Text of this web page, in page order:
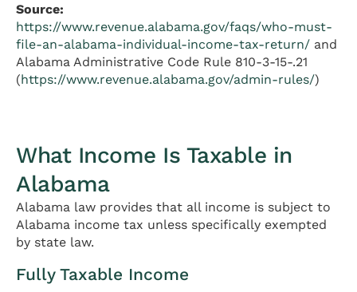
Source:
https://www.revenue.alabama.gov/faqs/who-must-
file-an-alabama-individual-income-tax-return/ and
Alabama Administrative Code Rule 810-3-15-.21
(https://www.revenue.alabama.gov/admin-rules/)
What Income Is Taxable in
Alabama
Alabama law provides that all income is subject to
Alabama income tax unless specifically exempted
by state law.
Fully Taxable Income